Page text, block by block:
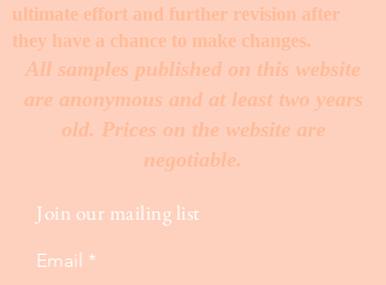
ultimate effort and further revision after
they have a chance to make changes. ​
All samples published on this website
are anonymous and at least two years
old. Prices on the website are
negotiable.
Join our mailing list
Email